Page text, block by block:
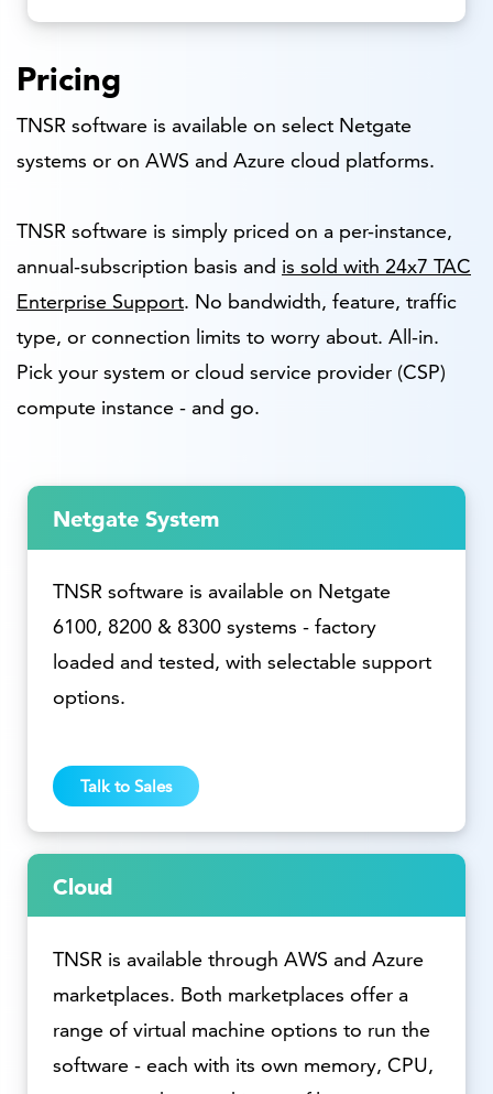
Pricing
TNSR software is available on select Netgate
systems or on AWS and Azure cloud platforms.
TNSR software is simply priced on a per-instance,
annual-subscription basis and is sold with 24x7 TAC
Enterprise Support. No bandwidth, feature, traffic
type, or connection limits to worry about. All-in.
Pick your system or cloud service provider (CSP)
compute instance - and go.
Netgate System
TNSR software is available on Netgate
6100, 8200 & 8300 systems - factory
loaded and tested, with selectable support
options.
Talk to Sales
Cloud
TNSR is available through AWS and Azure
marketplaces. Both marketplaces offer a
range of virtual machine options to run the
software - each with its own memory, CPU,